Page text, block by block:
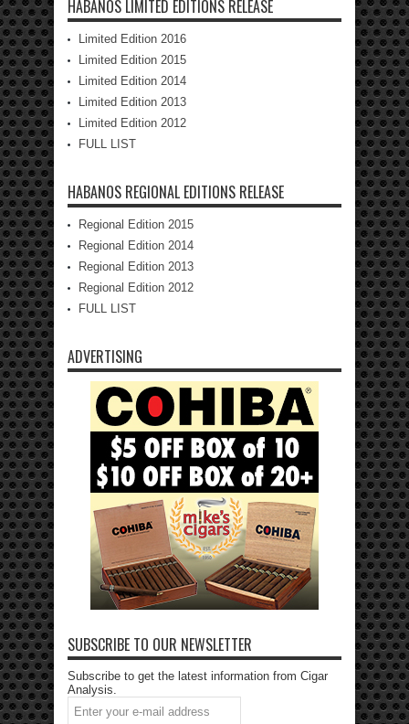
HABANOS LIMITED EDITIONS RELEASE
Limited Edition 2016
Limited Edition 2015
Limited Edition 2014
Limited Edition 2013
Limited Edition 2012
FULL LIST
HABANOS REGIONAL EDITIONS RELEASE
Regional Edition 2015
Regional Edition 2014
Regional Edition 2013
Regional Edition 2012
FULL LIST
ADVERTISING
SUBSCRIBE TO OUR NEWSLETTER
Subscribe to get the latest information from Cigar
Analysis.